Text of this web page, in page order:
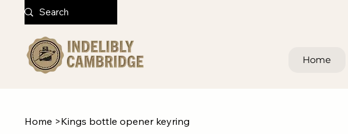
Home
Home >Kings bottle opener keyring